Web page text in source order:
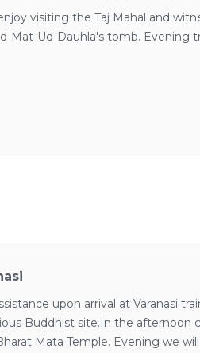
visiting the Taj Mahal and
Mat-Ud-Dauhla's tomb. Evening
upon arrival at Varanasi
Buddhist site.In the afternoon
Mata Temple. Evening we